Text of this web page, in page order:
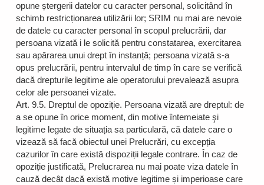
opune ștergerii datelor cu caracter personal, solicitând în
schimb restricționarea utilizării lor; SRIM nu mai are nevoie
de datele cu caracter personal în scopul prelucrării, dar
persoana vizată i le solicită pentru constatarea, exercitarea
sau apărarea unui drept în instanță; persoana vizată s-a
opus prelucrării, pentru intervalul de timp în care se verifică
dacă drepturile legitime ale operatorului prevalează asupra
celor ale persoanei vizate.
Art. 9.5. Dreptul de opoziție. Persoana vizată are dreptul: de
a se opune în orice moment, din motive întemeiate şi
legitime legate de situația sa particulară, că datele care o
vizează să facă obiectul unei Prelucrări, cu excepția
cazurilor în care există dispoziții legale contrare. În caz de
opoziție justificată, Prelucrarea nu mai poate viza datele în
cauză decât dacă există motive legitime și imperioase care